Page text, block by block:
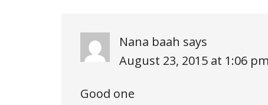
Nana baah says
August 23, 2015 at 1:06 pm
Good one